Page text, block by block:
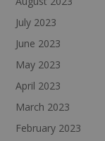
July 2023
June 2023
May 2023
April 2023
March 2023
February 2023